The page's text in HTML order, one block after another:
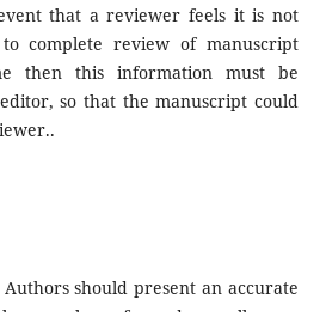
that a reviewer feels it is not
complete review of manuscript
then this information must be
so that the manuscript could
should present an accurate